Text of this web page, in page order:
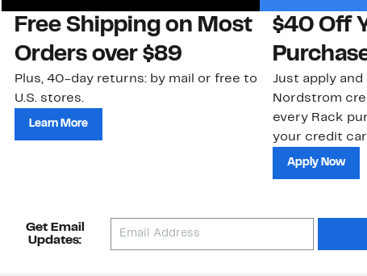
Free Shipping on Most
Orders over $89
Plus, 40-day returns: by mail or free to
U.S. stores.
Learn More
$40 Off
Just apply and
Nordstrom
every Rack
your credit
Apply Now
Get Email
Updates: